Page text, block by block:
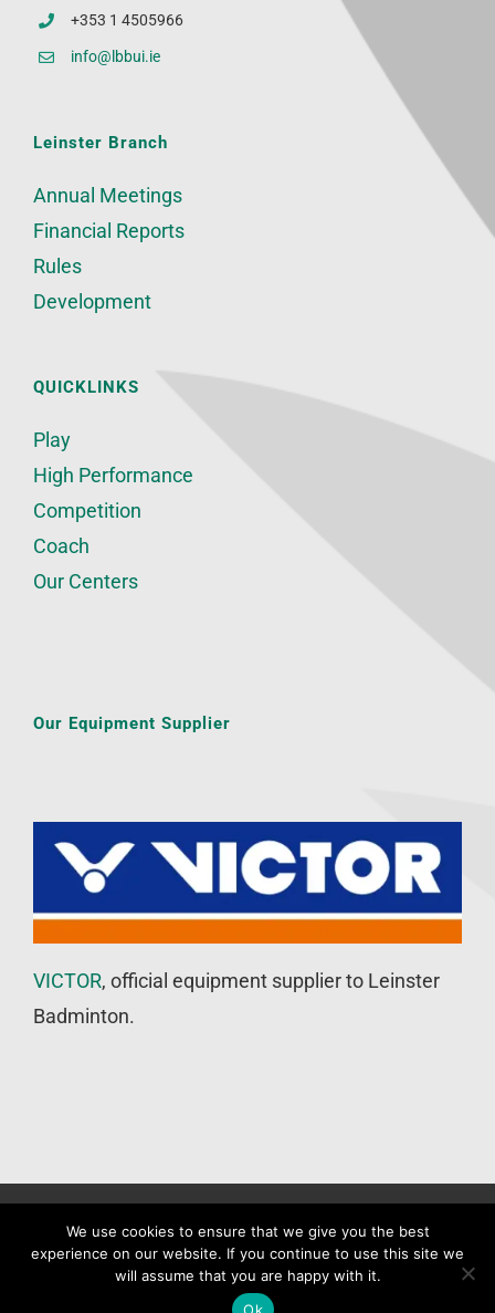
+353 1 4505966
info@lbbui.ie
Leinster Branch
Annual Meetings
Financial Reports
Rules
Development
QUICKLINKS
Play
High Performance
Competition
Coach
Our Centers
Our Equipment Supplier
VICTOR, official equipment supplier to Leinster
Badminton.
Design&SEO byWP Developer
Facebook
We use cookies to ensure that we give you the best
experience on our website. If you continue to use this site we
will assume that you are happy with it.
Ok